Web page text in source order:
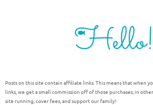
Posts on this site contain affiliate links. This means that when
links, we get a small commission off of those purchases; in
site running, cover fees, and support our family!